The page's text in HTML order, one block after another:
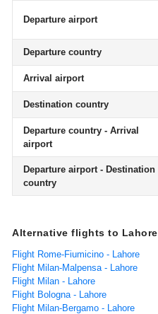
Departure airport
Departure country
Arrival airport
Destination country
Departure country - Arrival
airport
Departure airport - Destination
country
Alternative flights to Lahore
Flight Rome-Fiumicino - Lahore
Flight Milan-Malpensa - Lahore
Flight Milan - Lahore
Flight Bologna - Lahore
Flight Milan-Bergamo - Lahore